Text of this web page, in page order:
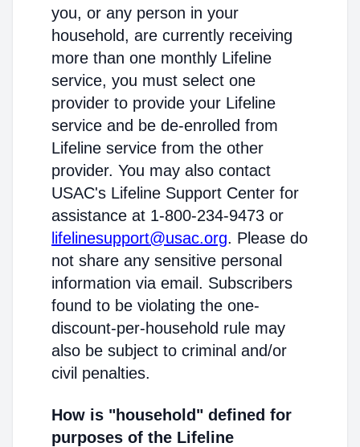
you, or any person in your
household, are currently receiving
more than one monthly Lifeline
service, you must select one
provider to provide your Lifeline
service and be de-enrolled from
Lifeline service from the other
provider. You may also contact
USAC's Lifeline Support Center for
assistance at 1-800-234-9473 or
lifelinesupport@usac.org. Please do
not share any sensitive personal
information via email. Subscribers
found to be violating the one-
discount-per-household rule may
also be subject to criminal and/or
civil penalties.
How is "household" defined for
purposes of the Lifeline